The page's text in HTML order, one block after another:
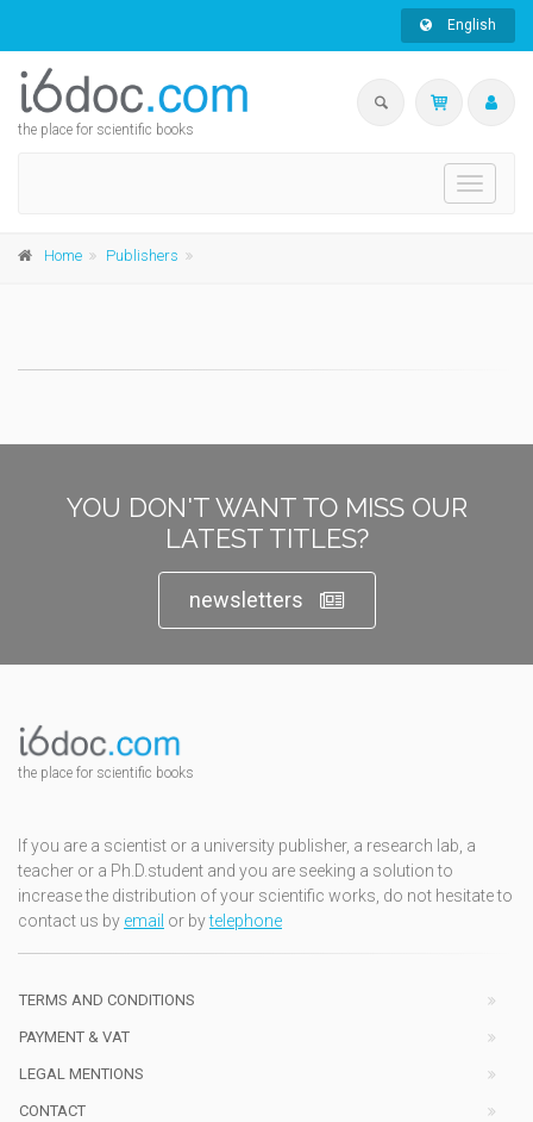
English
the place for scientific books
Toggle
Home Publishers
YOU DON'T WANT TO MISS OUR
LATEST TITLES?
newsletters
the place for scientific books
If you are a scientist or a university publisher, a research lab, a
teacher or a Ph.D.student and you are seeking a solution to
increase the distribution of your scientific works, do not hesitate to
contact us by email or bytelephone
TERMS AND CONDITIONS
PAYMENT & VAT
LEGAL MENTIONS
CONTACT